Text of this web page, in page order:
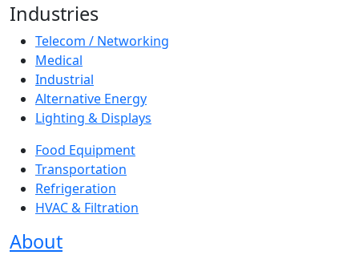
Industries
Telecom / Networking
Medical
Industrial
Alternative Energy
Lighting & Displays
Food Equipment
Transportation
Refrigeration
HVAC & Filtration
About